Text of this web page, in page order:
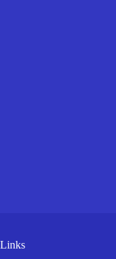
Links